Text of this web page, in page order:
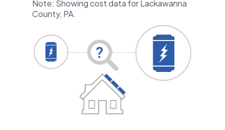
Note: Showing cost data for Lackawanna
County, PA.